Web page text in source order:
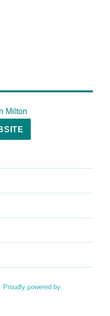
Milton
Proudly powered by